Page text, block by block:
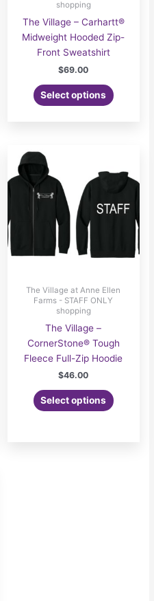
shopping
The Village – Carhartt®
Midweight Hooded Zip-
Front Sweatshirt
$69.00
Select options
The Village at Anne Ellen
Farms - STAFF ONLY
shopping
The Village –
CornerStone® Tough
Fleece Full-Zip Hoodie
$46.00
Select options